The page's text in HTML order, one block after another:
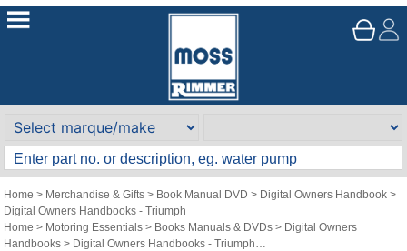
Home > Merchandise & Gifts > Book Manual DVD > Digital Owners Handbook >
Digital Owners Handbooks - Triumph
Home > Motoring Essentials > Books Manuals & DVDs > Digital Owners
Handbooks > Digital Owners Handbooks - Triumph